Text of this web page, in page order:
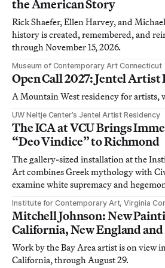
the American Story
Rick Shaefer, Ellen Harvey, and
history is created, remembered, and
through November 15, 2026.
Museum of Contemporary Art Connecticut
Open Call 2027: Jentel Artist
A Mountain West residency for artists,
UW Neltje Center’s Jentel Artist Residency
The ICA at VCU Brings
“Deo Vindice” to Richmond
The gallery-sized installation at the
Art combines Greek mythology with
examine white supremacy and
Institute for Contemporary Art, Virginia
Mitchell Johnson: New
California, New England and
Work by the Bay Area artist is on view
California, through August 29.